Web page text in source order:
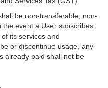
be non-transferable, non-
event a User subscribes
its services and
or discontinue usage, any
already paid shall not be